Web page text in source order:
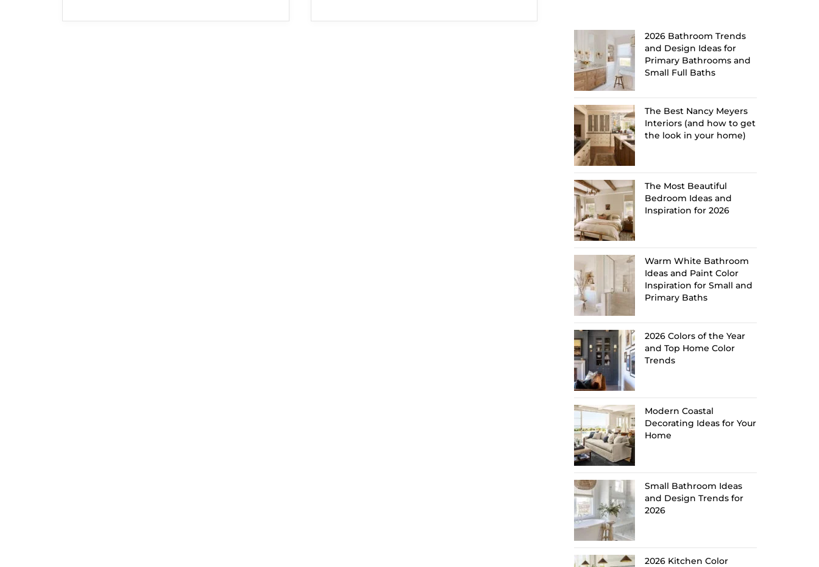
2026 Bathroom Trends
and Design Ideas for
Primary Bathrooms and
Small Full Baths
The Best Nancy Meyers
Interiors (and how to get
the look in your home)
The Most Beautiful
Bedroom Ideas and
Inspiration for 2026
Warm White Bathroom
Ideas and Paint Color
Inspiration for Small and
Primary Baths
2026 Colors of the Year
and Top Home Color
Trends
Modern Coastal
Decorating Ideas for Your
Home
Small Bathroom Ideas
and Design Trends for
2026
2026 Kitchen Color